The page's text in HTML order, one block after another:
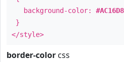
background-color: #AC16D8
}
</style>
border-color css